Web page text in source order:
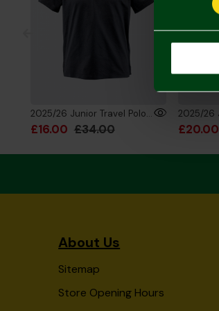
2025/26 Junior Travel Polo Black
£16.00 £34.00 £20.00
About Us
Sitemap
Store Opening Hours